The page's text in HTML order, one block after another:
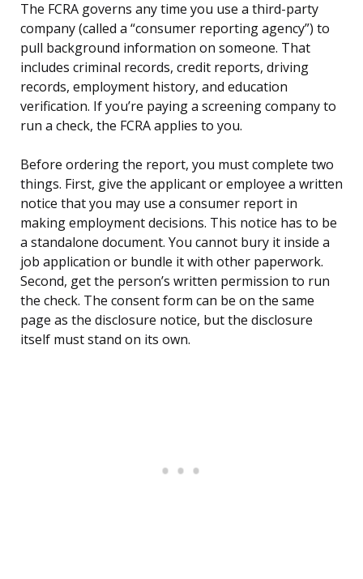
The FCRA governs any time you use a third-party
company (called a “consumer reporting agency”) to
pull background information on someone. That
includes criminal records, credit reports, driving
records, employment history, and education
verification. If you’re paying a screening company to
run a check, the FCRA applies to you.
Before ordering the report, you must complete two
things. First, give the applicant or employee a written
notice that you may use a consumer report in
making employment decisions. This notice has to be
a standalone document. You cannot bury it inside a
job application or bundle it with other paperwork.
Second, get the person’s written permission to run
the check. The consent form can be on the same
page as the disclosure notice, but the disclosure
itself must stand on its own.